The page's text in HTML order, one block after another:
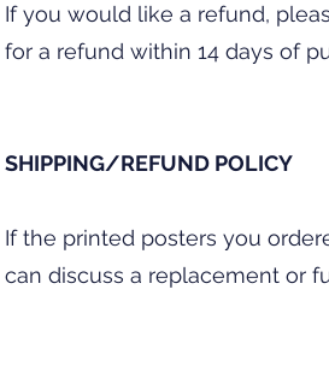
If you would like a refund,
for a refund within 14 days of
SHIPPING/REFUND POLICY
If the printed posters you
can discuss a replacement or